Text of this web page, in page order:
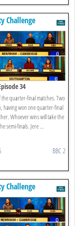
Challenge
34
the quarter-final matches. Two
having won one quarter-final
Whoever wins will take the
semi-finals. Jere ...
BBC 2
Challenge